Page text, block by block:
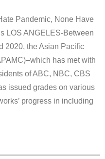
Pandemic, None Have
LOS ANGELES-Between
2020, the Asian Pacific
has met with
of ABC, NBC, CBS
issued grades on various
progress in including